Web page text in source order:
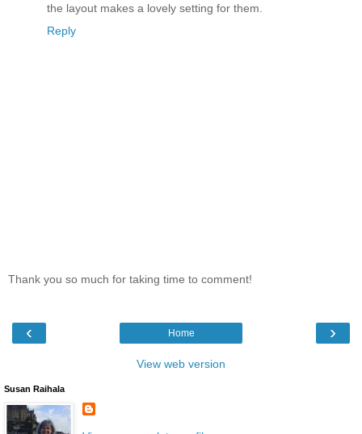
the layout makes a lovely setting for them.
Reply
Thank you so much for taking time to comment!
‹ ›
Home
View web version
Susan Raihala